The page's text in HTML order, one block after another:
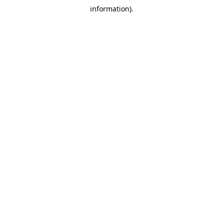
information).